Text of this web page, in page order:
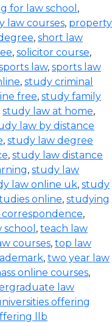
for law school ,
law courses, property
, short law
, solicitor course,
law, sports law
, study criminal
free, study family
study law at home,
law by distance
, study law degree
, study law distance
, study law
law online uk, study
online, studying
,
, teach law
courses, top law
, two year law
online courses,
law
offering
llb